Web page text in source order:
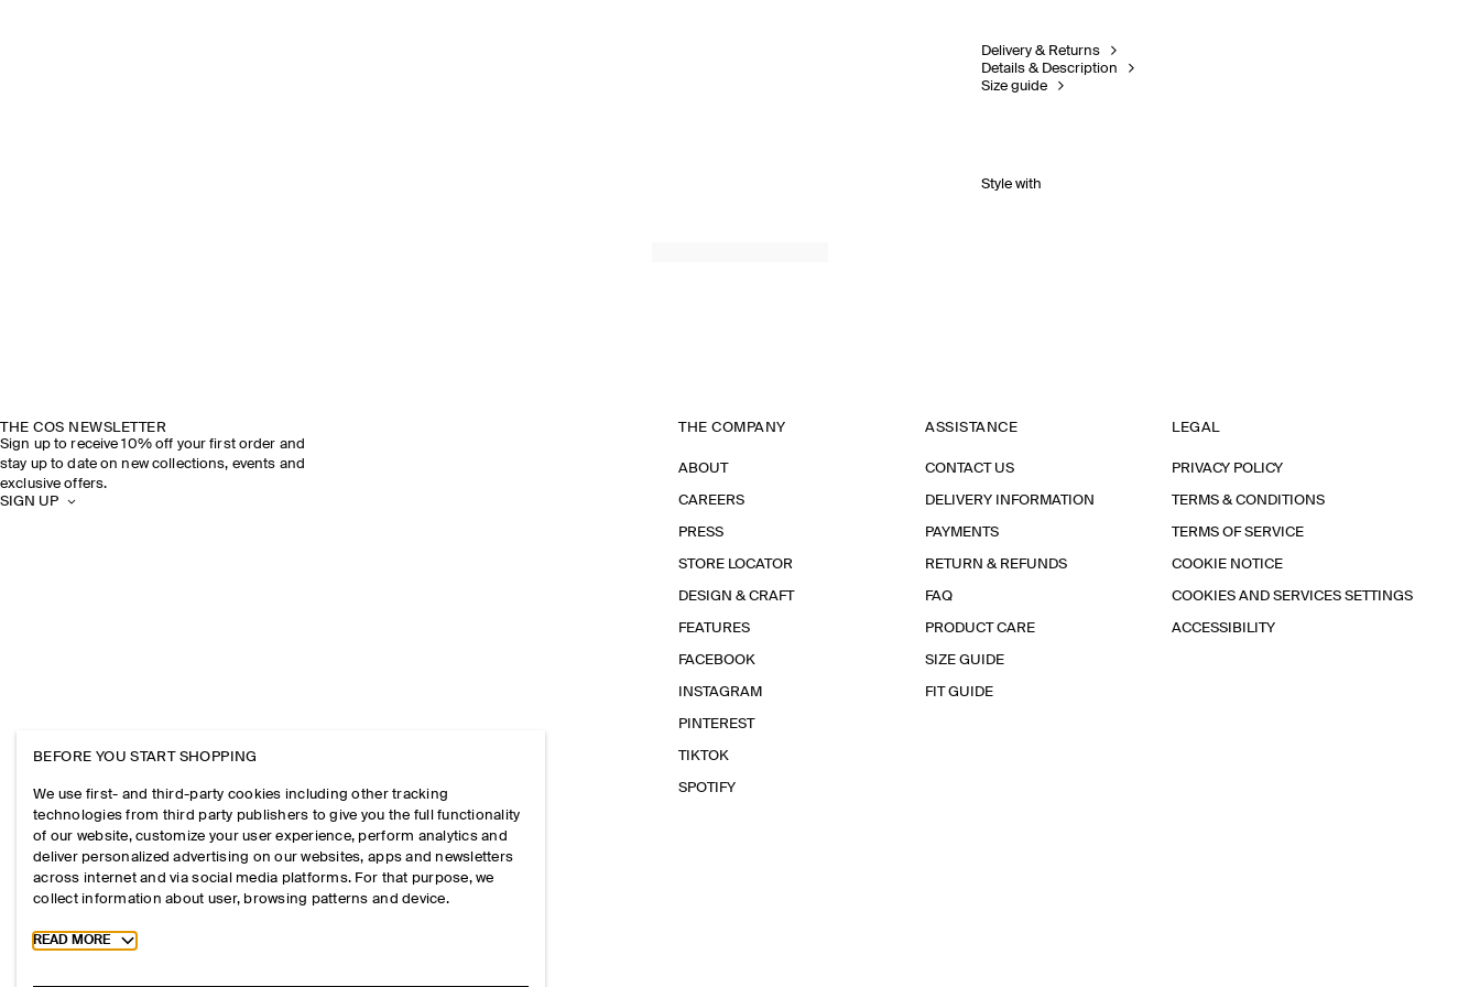
Delivery & Returns
Details & Description
Size guide
Style with
THE COS NEWSLETTER
Sign up to receive 10% off your first order and
stay up to date on new collections, events and
exclusive offers.
SIGN UP
THE COMPANY
ABOUT
CAREERS
PRESS
STORE LOCATOR
DESIGN & CRAFT
FEATURES
FACEBOOK
INSTAGRAM
PINTEREST
TIKTOK
SPOTIFY
ASSISTANCE
CONTACT US
DELIVERY INFORMATION
PAYMENTS
RETURN & REFUNDS
FAQ
PRODUCT CARE
SIZE GUIDE
FIT GUIDE
LEGAL
PRIVACY POLICY
TERMS & CONDITIONS
TERMS OF SERVICE
COOKIE NOTICE
COOKIES AND SERVICES SETTINGS
ACCESSIBILITY
BEFORE YOU START SHOPPING
We use first- and third-party cookies including other tracking
technologies from third party publishers to give you the full functionality
of our website, customize your user experience, perform analytics and
deliver personalized advertising on our websites, apps and newsletters
across internet and via social media platforms. For that purpose, we
collect information about user, browsing patterns and device.
Toggle more cookie information
READ MORE